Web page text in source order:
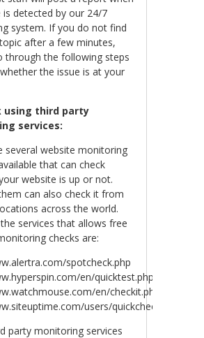
is detected by our 24/7
system. If you do not find
after a few minutes,
through the following steps
the issue is at your
using third party
services:
several website monitoring
that can check
website is up or not.
can also check it from
across the world.
services that allows free
checks are:
spotcheck.php
en/quicktest.php
en/checkit.php
users/quickcheck.php
party monitoring services